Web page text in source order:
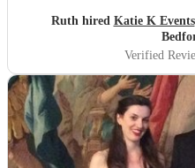
the venue and when we
Katie's voice truly fantastic
atmosphere would not
Thank you Katie for
brilliant.
Ruth hired Katie K Events
Verified